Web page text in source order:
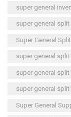
super general
super general split
Super General
super general
super general
super general
Super General